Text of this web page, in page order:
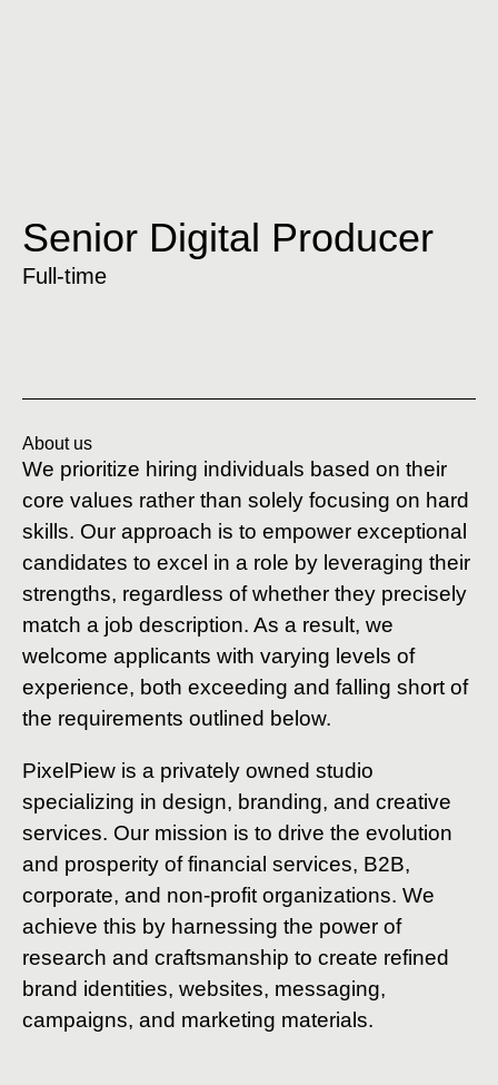
Senior Digital Producer
Full-time
About us
We prioritize hiring individuals based on their
core values rather than solely focusing on hard
skills. Our approach is to empower exceptional
candidates to excel in a role by leveraging their
strengths, regardless of whether they precisely
match a job description. As a result, we
welcome applicants with varying levels of
experience, both exceeding and falling short of
the requirements outlined below.
PixelPiew is a privately owned studio
specializing in design, branding, and creative
services. Our mission is to drive the evolution
and prosperity of financial services, B2B,
corporate, and non-profit organizations. We
achieve this by harnessing the power of
research and craftsmanship to create refined
brand identities, websites, messaging,
campaigns, and marketing materials.